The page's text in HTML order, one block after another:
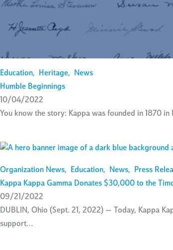
Education, Heritage,
News
Humble Beginnings
10/04/2022
You know the story: Kappa was founded in 1870
Organization News, Education, News, Press
Kappa Kappa Gamma Donates $30,000 to the
09/21/2022
DUBLIN, Ohio (Sept. 21, 2022) — Today, Kappa
support…